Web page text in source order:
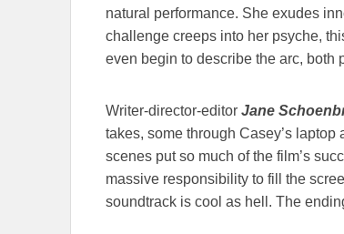
natural performance. She exudes
challenge creeps into her psyche,
even begin to describe the arc, both
Writer-director-editor Jane
takes, some through Casey’s
scenes put so much of the film’s
massive responsibility to fill the
soundtrack is cool as hell. The